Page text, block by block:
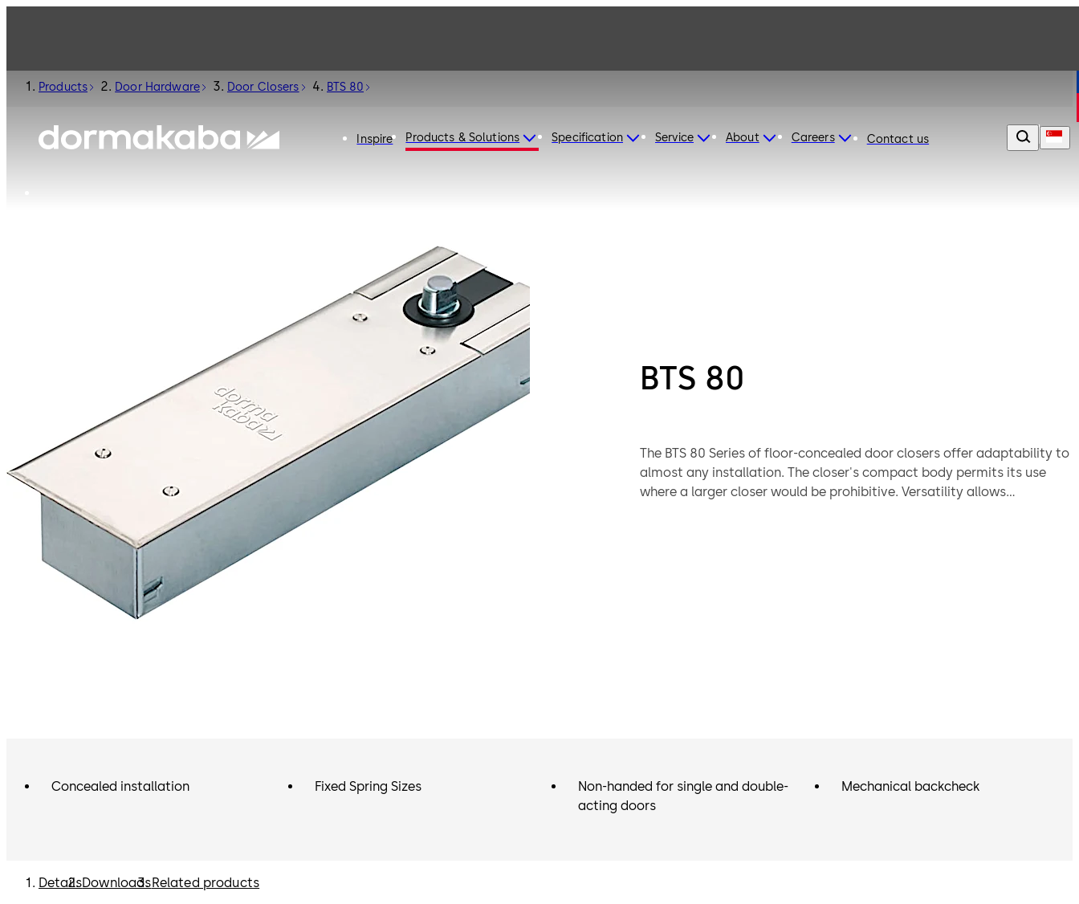
Inspire Products & Solutions Specification Service About Careers Contact us
Products Door Hardware Door Closers BTS 80
BTS 80
The BTS 80 Series of floor-concealed door closers offer adaptability to
almost any installation. The closer's compact body permits its use
where a larger closer would be prohibitive. Versatility allows
Concealed installation Fixed Spring Sizes
Non-handed for single and double-
acting doors
Mechanical backcheck
DetailsDownloadsRelated products